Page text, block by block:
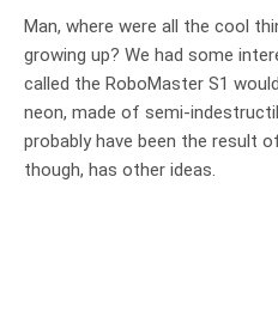
Man, where were all the cool
growing up? We had some
called the RoboMaster S1
neon, made of semi-
probably have been the result
though, has other ideas.